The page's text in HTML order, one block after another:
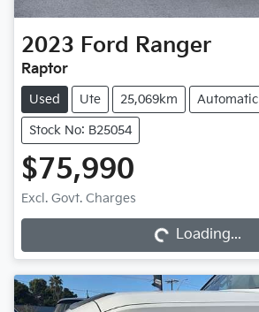
2023 Ford Ranger
Raptor
Used Ute 25,069km Automatic
Stock No: B25054
$75,990
Excl. Govt. Charges Loading...Loading...